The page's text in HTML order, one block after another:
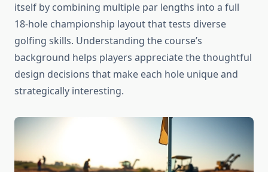
itself by combining multiple par lengths into a full
18-hole championship layout that tests diverse
golfing skills. Understanding the course’s
background helps players appreciate the thoughtful
design decisions that make each hole unique and
strategically interesting.